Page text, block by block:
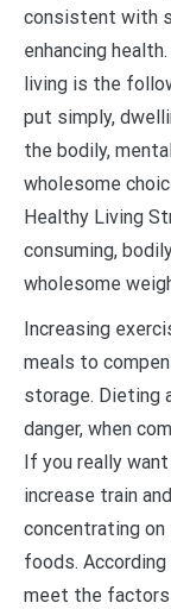
consistent with
enhancing
living is the
put simply,
the bodily,
wholesome
Healthy Living
consuming,
wholesome
Increasing
meals to
storage. Dieting
danger, when
If you really
increase train
concentrating
foods.
meet the